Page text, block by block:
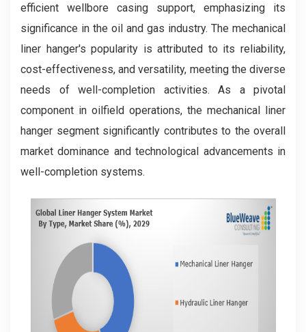
efficient wellbore casing support, emphasizing its
significance in the oil and gas industry. The mechanical
liner hanger's popularity is attributed to its reliability,
cost-effectiveness, and versatility, meeting the diverse
needs of well-completion activities. As a pivotal
component in oilfield operations, the mechanical liner
hanger segment significantly contributes to the overall
market dominance and technological advancements in
well-completion systems.